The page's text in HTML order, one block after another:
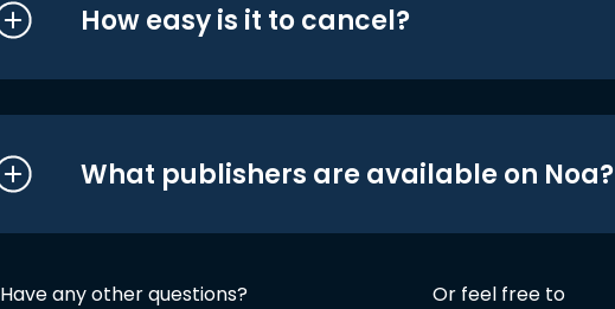
How easy is it to cancel?
What publishers are available on Noa?
Have any other questions? Or feel free to